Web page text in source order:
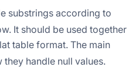
substrings according to
It should be used together
table format. The main
they handle null values.